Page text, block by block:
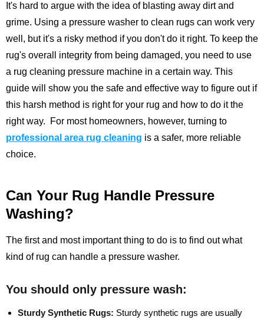
It's hard to argue with the idea of blasting away dirt and
grime. Using a pressure washer to clean rugs can work very
well, but it's a risky method if you don't do it right. To keep the
rug's overall integrity from being damaged, you need to use
a rug cleaning pressure machine in a certain way. This
guide will show you the safe and effective way to figure out if
this harsh method is right for your rug and how to do it the
right way.
For most homeowners, however, turning to
professional area rug cleaning is a safer, more reliable
choice.
Can Your Rug Handle Pressure
Washing?
The first and most important thing to do is to find out what
kind of rug can handle a pressure washer.
You should only pressure wash:
Sturdy Synthetic Rugs: Sturdy synthetic rugs are usually